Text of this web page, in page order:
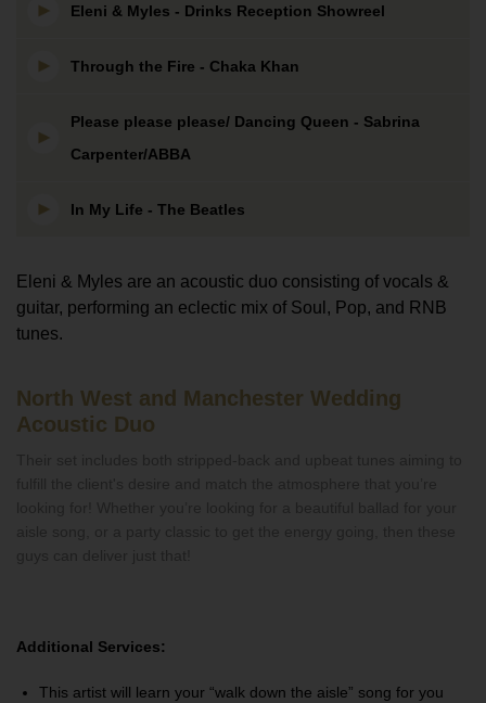
Eleni & Myles - Drinks Reception Showreel
Through the Fire - Chaka Khan
Please please please/ Dancing Queen - Sabrina
Carpenter/ABBA
In My Life - The Beatles
Eleni & Myles are an acoustic duo consisting of vocals &
guitar, performing an eclectic mix of Soul, Pop, and RNB
tunes.
North West and Manchester Wedding
Acoustic Duo
Additional Services:
This artist will learn your “walk down the aisle” song for you